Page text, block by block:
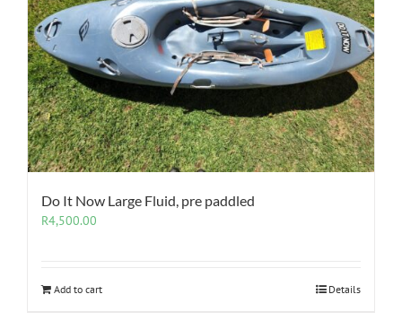
Do It Now Large Fluid, pre paddled
R4,500.00
Add to cart Details